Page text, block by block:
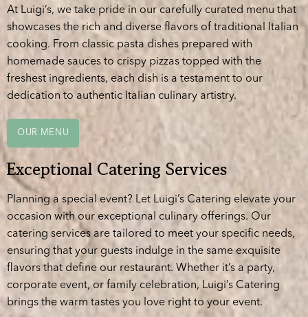
At Luigi’s, we take pride in our carefully curated menu that
showcases the rich and diverse flavors of traditional Italian
cooking. From classic pasta dishes prepared with
homemade sauces to crispy pizzas topped with the
freshest ingredients, each dish is a testament to our
dedication to authentic Italian culinary artistry.
OUR MENU
Exceptional Catering Services
Planning a special event? Let Luigi’s Catering elevate your
occasion with our exceptional culinary offerings. Our
catering services are tailored to meet your specific needs,
ensuring that your guests indulge in the same exquisite
flavors that define our restaurant. Whether it’s a party,
corporate event, or family celebration, Luigi’s Catering
brings the warm tastes you love right to your event.